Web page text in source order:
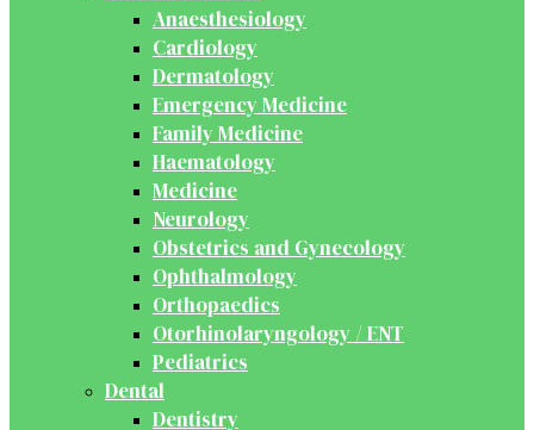
Anaesthesiology
Cardiology
Dermatology
Emergency Medicine
Family Medicine
Haematology
Medicine
Neurology
Obstetrics and Gynecology
Ophthalmology
Orthopaedics
Otorhinolaryngology / ENT
Pediatrics
Dental
Dentistry